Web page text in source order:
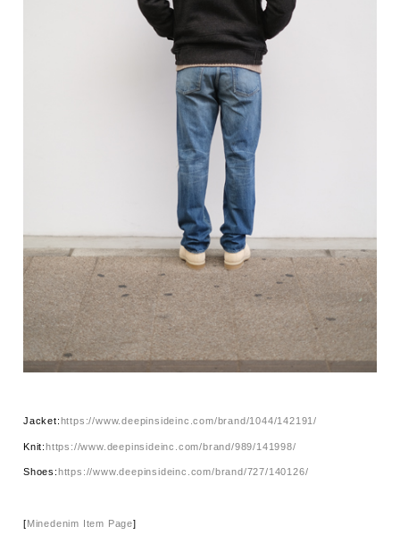
Jacket:https://www.deepinsideinc.com/brand/1044/142191/
Knit:https://www.deepinsideinc.com/brand/989/141998/
Shoes: https://www.deepinsideinc.com/brand/727/140126/
[Minedenim Item Page]